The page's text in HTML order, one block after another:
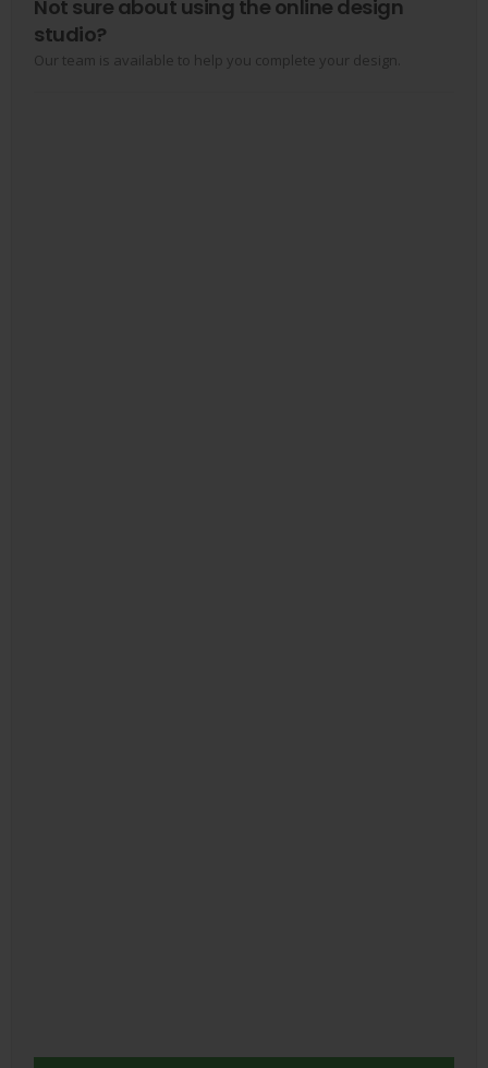
Not sure about using the online design
studio?
Our team is available to help you complete your design.